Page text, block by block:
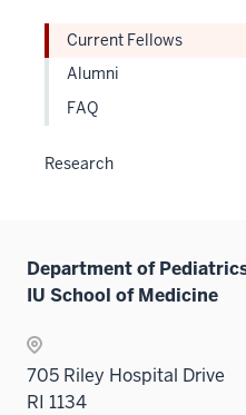
Current Fellows
Alumni
FAQ
Research
Department of
IU School of Medicine
705 Riley Hospital Drive
RI 1134